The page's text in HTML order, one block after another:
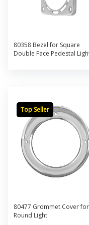
80358 Bezel for Square
Double Face Pedestal
Top Seller
80477 Grommet Cover
Round Light